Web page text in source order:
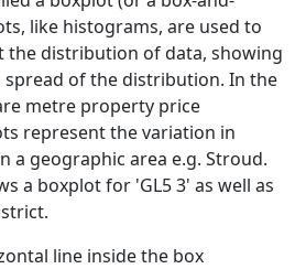
like histograms, are used to
the distribution of data, showing
spread of the distribution. In the
metre property price
represent the variation in
a geographic area e.g. Stroud.
a boxplot for 'GL5 3' as well as
line inside the box